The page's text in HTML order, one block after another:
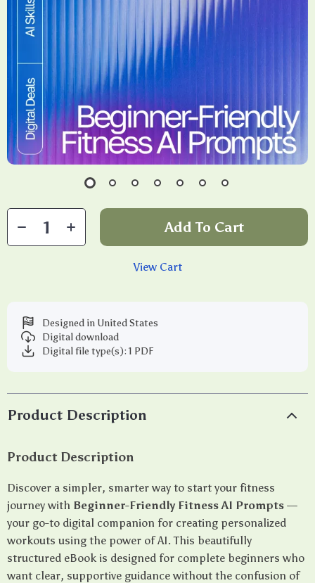
Add To Cart
View Cart
Designed in United States
Digital download
Digital file type(s): 1 PDF
Product Description
Product Description
Discover a simpler, smarter way to start your fitness
journey with Beginner-Friendly Fitness AI Prompts —
your go-to digital companion for creating personalized
workouts using the power of AI. This beautifully
structured eBook is designed for complete beginners who
want clear, supportive guidance without the confusion of